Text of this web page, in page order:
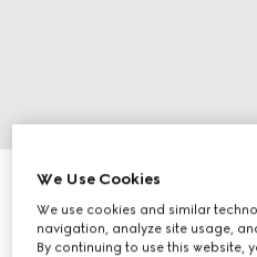
Oval frame sunglasses
SAR 1,550
Variationopal blue
We Use Cookies
We use cookies and similar
navigation, analyze site usage,
By continuing to use this website,